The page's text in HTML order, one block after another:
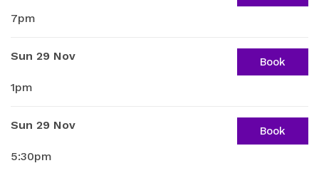
7pm
Sun 29 Nov
1pm
Book
Sun 29 Nov
5:30pm
Book